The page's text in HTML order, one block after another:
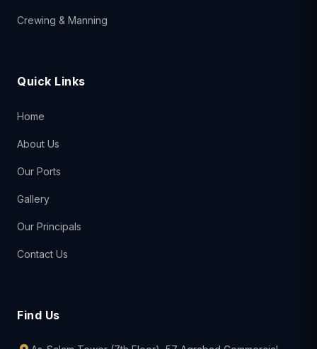
Crewing & Manning
Quick Links
Home
About Us
Our Ports
Gallery
Our Principals
Contact Us
Find Us